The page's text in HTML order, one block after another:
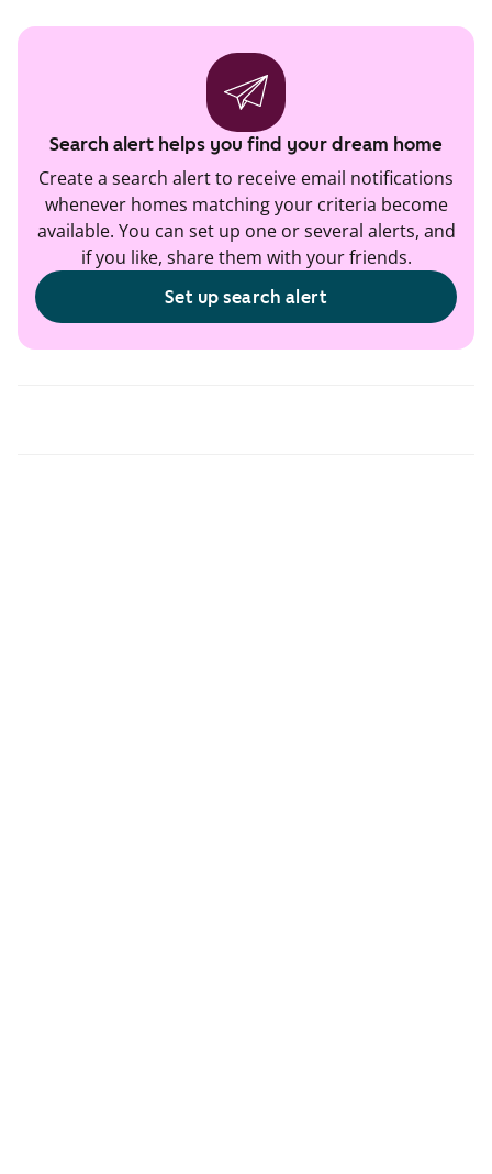
Search alert helps you find your dream home
Create a search alert to receive email notifications
whenever homes matching your criteria become
available. You can set up one or several alerts, and
if you like, share them with your friends.
Set up search alert